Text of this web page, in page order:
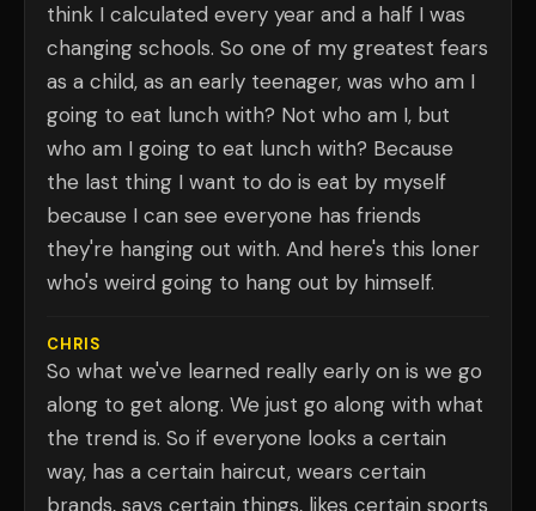
think I calculated every year and a half I was
changing schools. So one of my greatest fears
as a child, as an early teenager, was who am I
going to eat lunch with? Not who am I, but
who am I going to eat lunch with? Because
the last thing I want to do is eat by myself
because I can see everyone has friends
they're hanging out with. And here's this loner
who's weird going to hang out by himself.
CHRIS
So what we've learned really early on is we go
along to get along. We just go along with what
the trend is. So if everyone looks a certain
way, has a certain haircut, wears certain
brands, says certain things, likes certain sports